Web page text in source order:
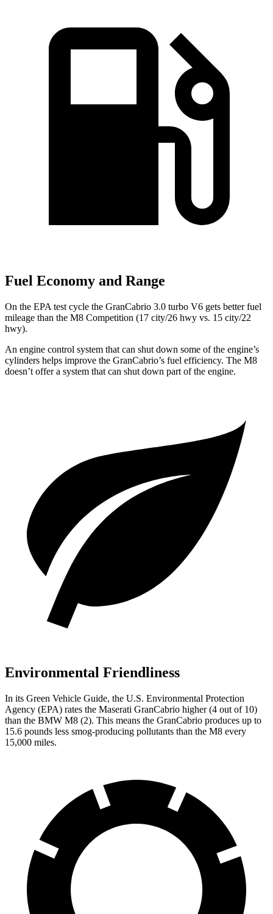
Fuel Economy and Range
On the EPA test cycle the GranCabrio 3.0 turbo V6 gets better fuel
mileage than the M8 Competition (17 city/26 hwy vs. 15 city/22
hwy).
An engine control system that can shut down some of the engine’s
cylinders helps improve the GranCabrio’s fuel efficiency. The M8
doesn’t offer a system that can shut down part of the engine.
Environmental Friendliness
In its Green Vehicle Guide, the U.S. Environmental Protection
Agency (EPA) rates the Maserati GranCabrio higher (4 out of 10)
than the BMW M8 (2). This means the GranCabrio produces up to
15.6 pounds less smog-producing pollutants than the M8 every
15,000 miles.